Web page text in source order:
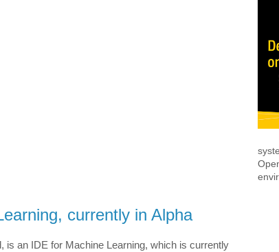
currently in Alpha
an IDE for Machine Learning, which is currently